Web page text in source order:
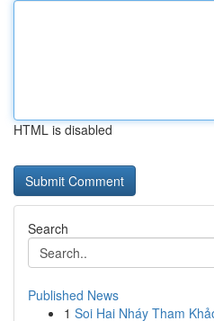
HTML is disabled
Search
Published News
1 Soi Hai Nháy Tham